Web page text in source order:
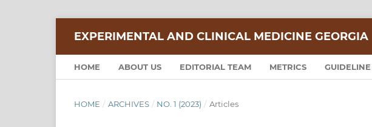
EXPERIMENTAL AND CLINICAL MEDICINE GEORGIA
HOME ABOUT US EDITORIAL TEAM METRICS GUIDELINE
HOME / ARCHIVES / NO. 1 (2023) / Articles